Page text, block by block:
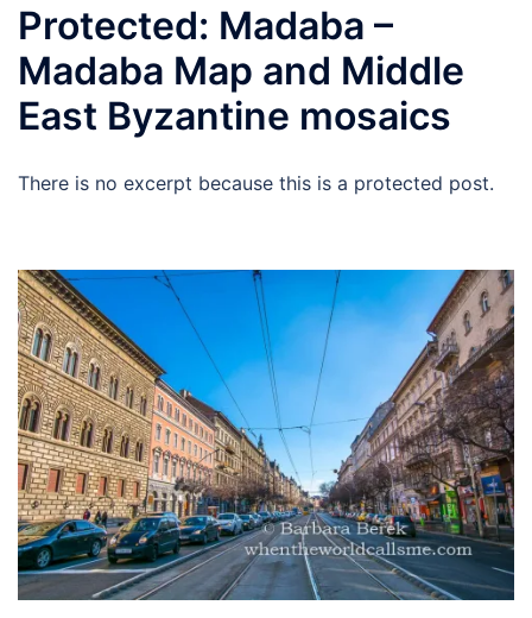
Protected: Madaba –
Madaba Map and Middle
East Byzantine mosaics
There is no excerpt because this is a protected post.